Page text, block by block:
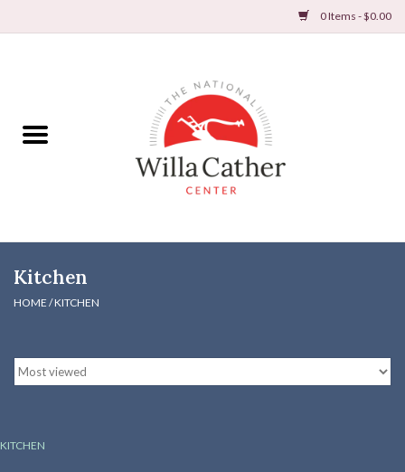
0 Items - $0.00
Books
DVDs & Audio Books
Kitchen
Kitchen
HOME /KITCHEN
KITCHEN